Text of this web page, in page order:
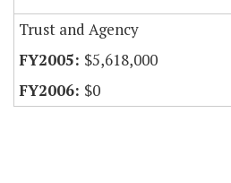
Trust and Agency
$5,618,000
$0